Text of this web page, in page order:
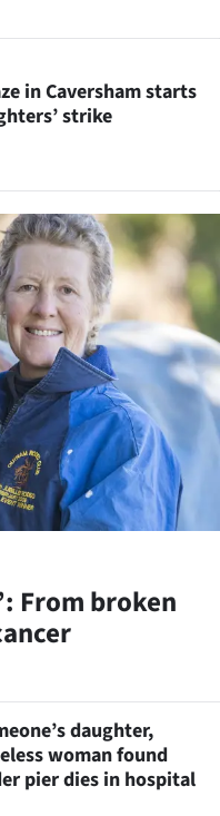
in Caversham starts
strike
From broken
daughter,
woman found
pier dies in hospital